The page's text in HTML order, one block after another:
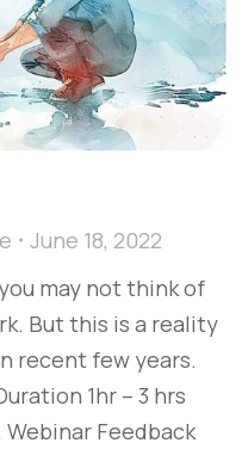
June 18, 2022
may not think of
But this is a reality
recent few years.
1hr – 3 hrs
Webinar Feedback